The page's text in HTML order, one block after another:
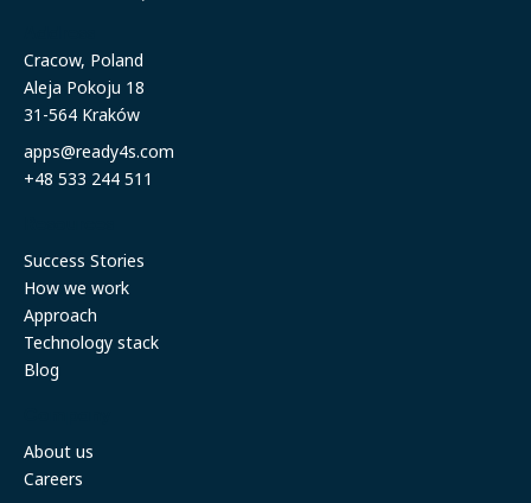
Cracow, Poland
Aleja Pokoju 18
31-564 Kraków
apps@ready4s.com
+48 533 244 511
Success Stories
How we work
Approach
Technology stack
Blog
About us
Careers